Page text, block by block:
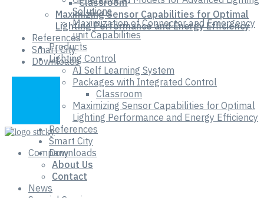
Classroom
Maximizing Sensor Capabilities for Optimal
Lighting Performance and Energy Efficiency
References
Smart City
Downloads
Company
About Us
Contact
News
Solutions
Maximization of Connector and Emergency
unit Capabilities
Products
Lighting Control
AI Self Learning System
Packages with Integrated Control
Classroom
Maximizing Sensor Capabilities for Optimal
Lighting Performance and Energy Efficiency
References
Smart City
Downloads